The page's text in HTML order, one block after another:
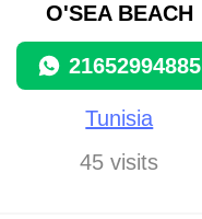
O'SEA BEACH
21652994885
Tunisia
45 visits